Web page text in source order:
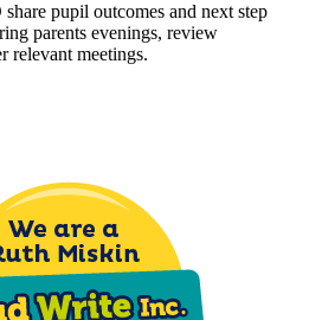
pupil outcomes and next step
parents evenings, review
relevant meetings.